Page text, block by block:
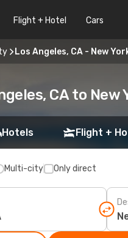
Flight + Hotel Cars
Los Angeles, CA - New
CA to New
Hotels Flight +
Multi-city Only direct